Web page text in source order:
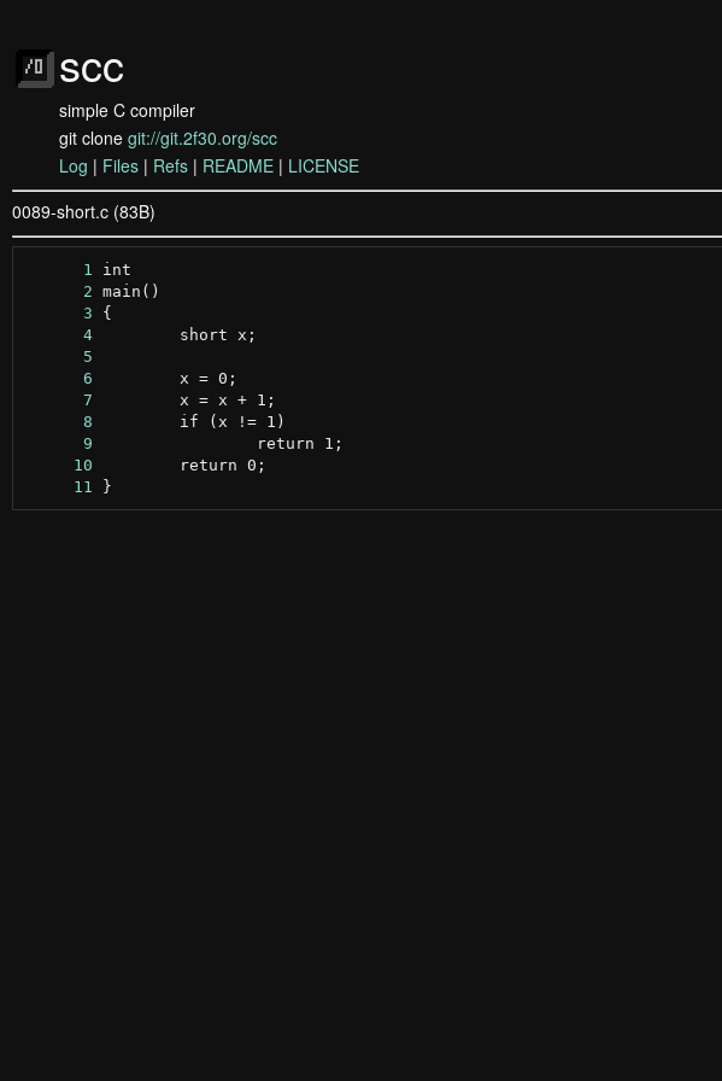
scc
simple C compiler
git clone git://git.2f30.org/scc
Log | Files | Refs | README | LICENSE
0089-short.c (83B)
      1
      2
      3
      4
      5
      6
      7
      8
      9
     10
     11